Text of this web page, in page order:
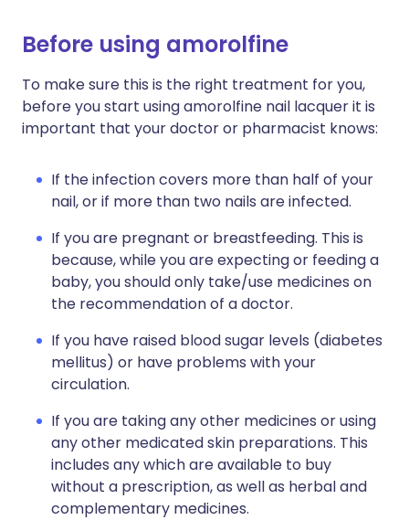
Before using amorolfine
To make sure this is the right treatment for you,
before you start using amorolfine nail lacquer it is
important that your doctor or pharmacist knows:
If the infection covers more than half of your
nail, or if more than two nails are infected.
If you are pregnant or breastfeeding. This is
because, while you are expecting or feeding a
baby, you should only take/use medicines on
the recommendation of a doctor.
If you have raised blood sugar levels (diabetes
mellitus) or have problems with your
circulation.
If you are taking any other medicines or using
any other medicated skin preparations. This
includes any which are available to buy
without a prescription, as well as herbal and
complementary medicines.